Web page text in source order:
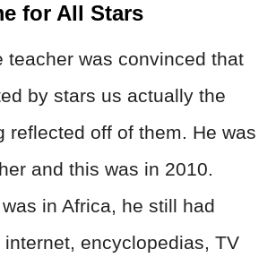
for All Stars
teacher was convinced that
by stars us actually the
reflected off of them. He was
and this was in 2010.
in Africa, he still had
encyclopedias, TV